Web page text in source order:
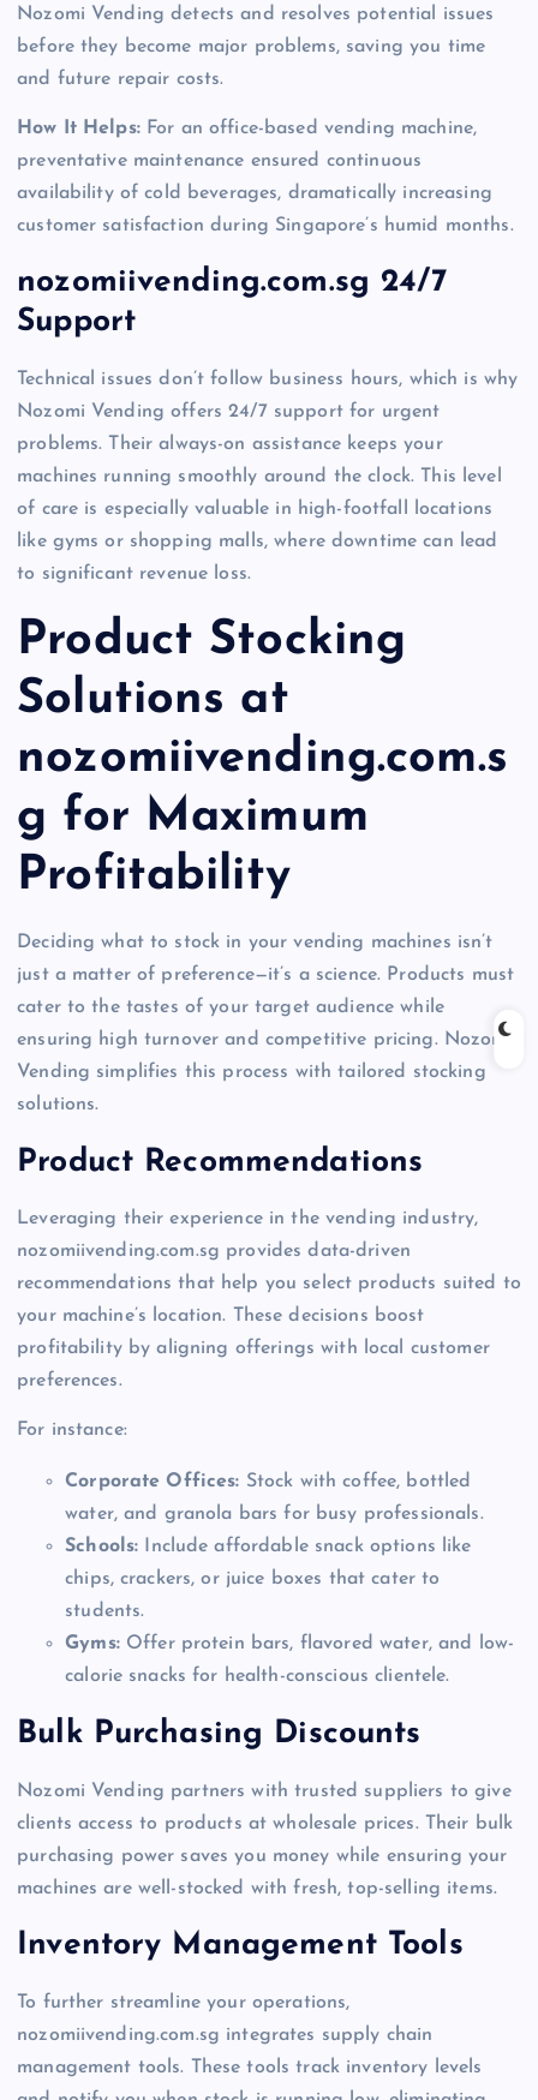
Nozomi Vending detects and resolves potential issues
before they become major problems, saving you time
and future repair costs.
How It Helps:For an office-based vending machine,
preventative maintenance ensured continuous
availability of cold beverages, dramatically increasing
customer satisfaction during Singapore’s humid months.
nozomiivending.com.sg 24/7
Support
Technical issues don’t follow business hours, which is why
Nozomi Vending offers 24/7 support for urgent
problems. Their always-on assistance keeps your
machines running smoothly around the clock. This level
of care is especially valuable in high-footfall locations
like gyms or shopping malls, where downtime can lead
to significant revenue loss.
Product Stocking
Solutions at
nozomiivending.com.s
g for Maximum
Profitability
Deciding what to stock in your vending machines isn’t
just a matter of preference—it’s a science. Products must
cater to the tastes of your target audience while
ensuring high turnover and competitive pricing. Nozomi
Vending simplifies this process with tailored stocking
solutions.
Product Recommendations
Leveraging their experience in the vending industry,
nozomiivending.com.sg provides data-driven
recommendations that help you select products suited to
your machine’s location. These decisions boost
profitability by aligning offerings with local customer
preferences.
For instance:
Corporate Offices: Stock with coffee, bottled
water, and granola bars for busy professionals.
Schools: Include affordable snack options like
chips, crackers, or juice boxes that cater to
students.
Gyms:Offer protein bars, flavored water, and low-
calorie snacks for health-conscious clientele.
Bulk Purchasing Discounts
Nozomi Vending partners with trusted suppliers to give
clients access to products at wholesale prices. Their bulk
purchasing power saves you money while ensuring your
machines are well-stocked with fresh, top-selling items.
Inventory Management Tools
To further streamline your operations,
nozomiivending.com.sg integrates supply chain
management tools. These tools track inventory levels